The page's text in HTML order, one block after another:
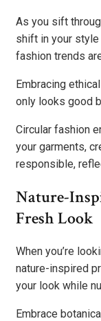
As you sift
shift in your
fashion trends
Embracing
only looks good
Circular fashion
your garments,
responsible,
Nature-
Fresh Look
When you’re
nature-inspired
your look while
Embrace